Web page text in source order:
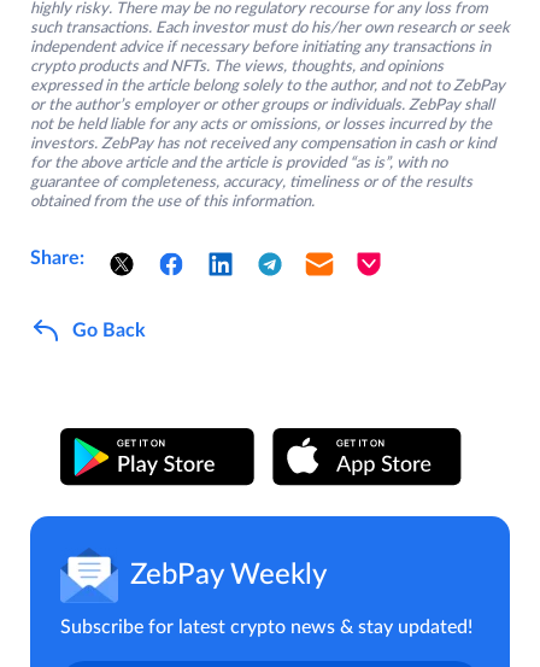
highly risky. There may be no regulatory recourse for any loss from
such transactions. Each investor must do his/her own research or seek
independent advice if necessary before initiating any transactions in
crypto products and NFTs. The views, thoughts, and opinions
expressed in the article belong solely to the author, and not to ZebPay
or the author’s employer or other groups or individuals. ZebPay shall
not be held liable for any acts or omissions, or losses incurred by the
investors. ZebPay has not received any compensation in cash or kind
for the above article and the article is provided “as is”, with no
guarantee of completeness, accuracy, timeliness or of the results
obtained from the use of this information.
Share:
Go Back
ZebPay Weekly
Subscribe for latest crypto news & stay updated!